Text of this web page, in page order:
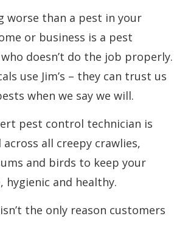
worse than a pest in your
or business is a pest
doesn’t do the job properly.
use Jim’s – they can trust us
when we say we will.
pest control technician is
all creepy crawlies,
and birds to keep your
hygienic and healthy.
the only reason customers